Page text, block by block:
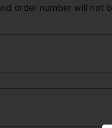
order number will not